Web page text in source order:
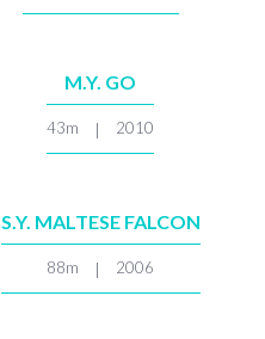
M.Y. GO
43m 2010
S.Y. MALTESE FALCON
88m 2006